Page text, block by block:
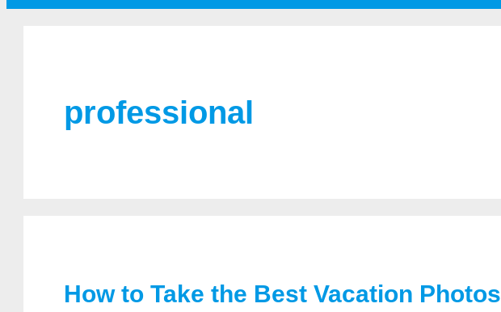
professional
How to Take the Best Vacation Photos